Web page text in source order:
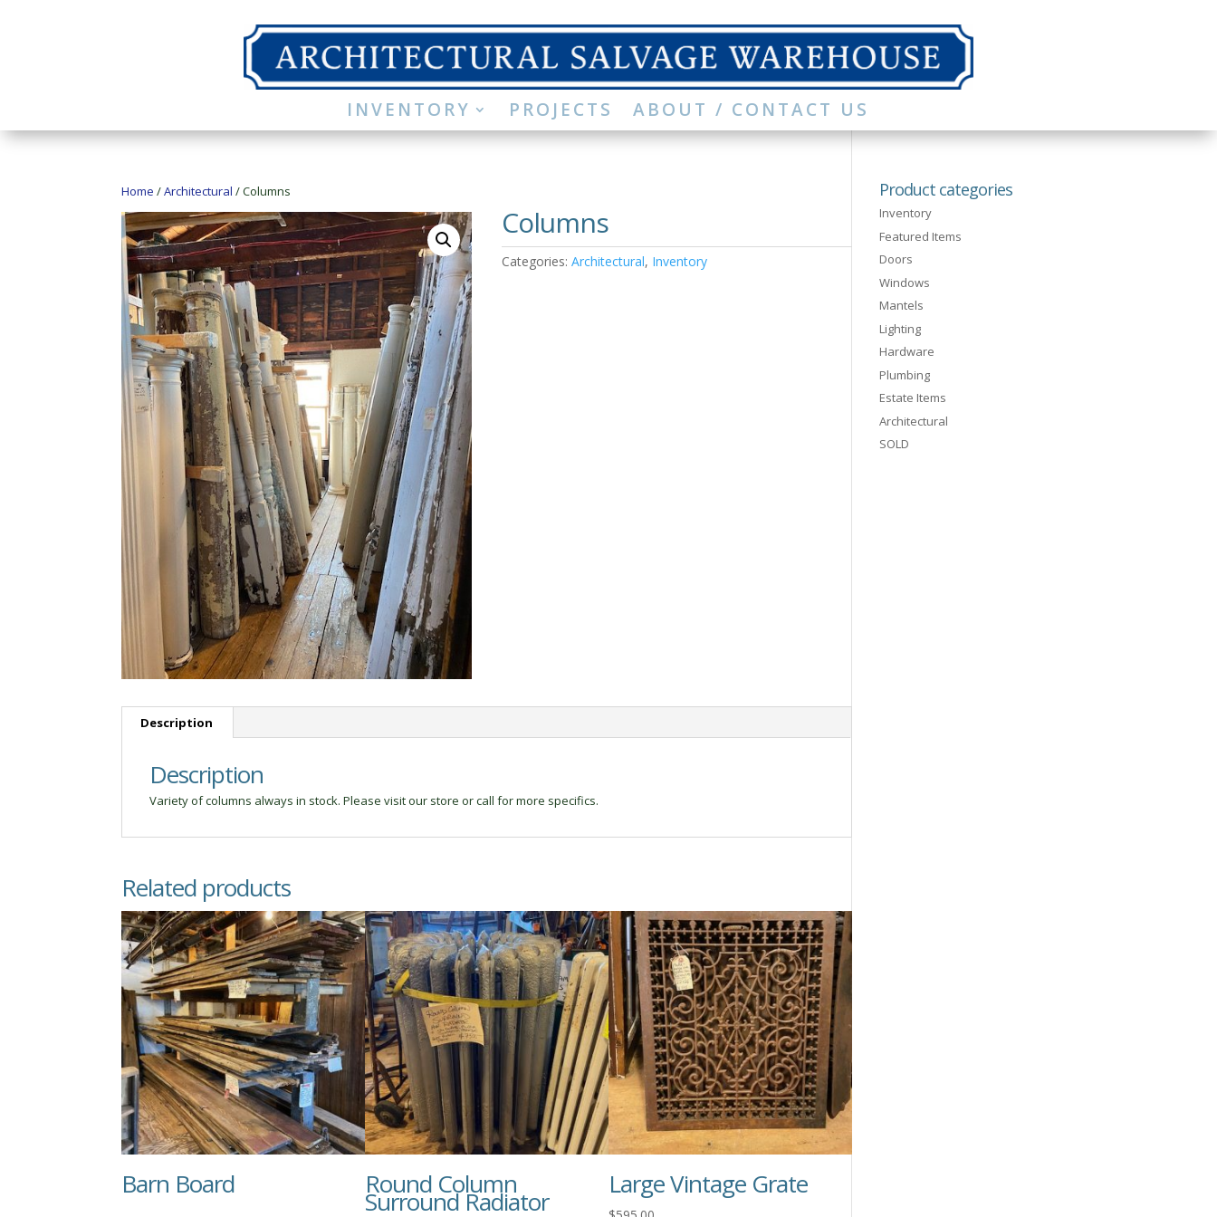
INVENTORY PROJECTS ABOUT / CONTACT US
Home /Architectural / Columns
Columns
Categories: Architectural, Inventory
Description
Description
Variety of columns always in stock. Please visit our store or call for more specifics.
Related products
Barn Board Round Column
Surround Radiator
Large Vintage Grate
Product categories
Inventory
Featured Items
Doors
Windows
Mantels
Lighting
Hardware
Plumbing
Estate Items
Architectural
SOLD